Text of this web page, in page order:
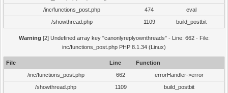
/inc/functions_post.php
474
eval
/showthread.php
1109 build_postbit
Warning [2] Undefined array key "canonlyreplyownthreads" - Line: 662 - File:
inc/functions_post.php PHP 8.1.34 (Linux)
File Line
Function
/inc/functions_post.php
662
errorHandler->error
/showthread.php
1109 build_postbit